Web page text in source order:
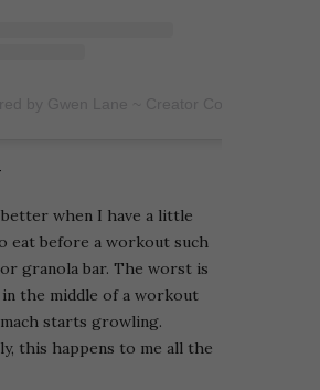
better when I have a little
eat before a workout such
granola bar. The worst is
in the middle of a workout
starts growling.
this happens to me all the